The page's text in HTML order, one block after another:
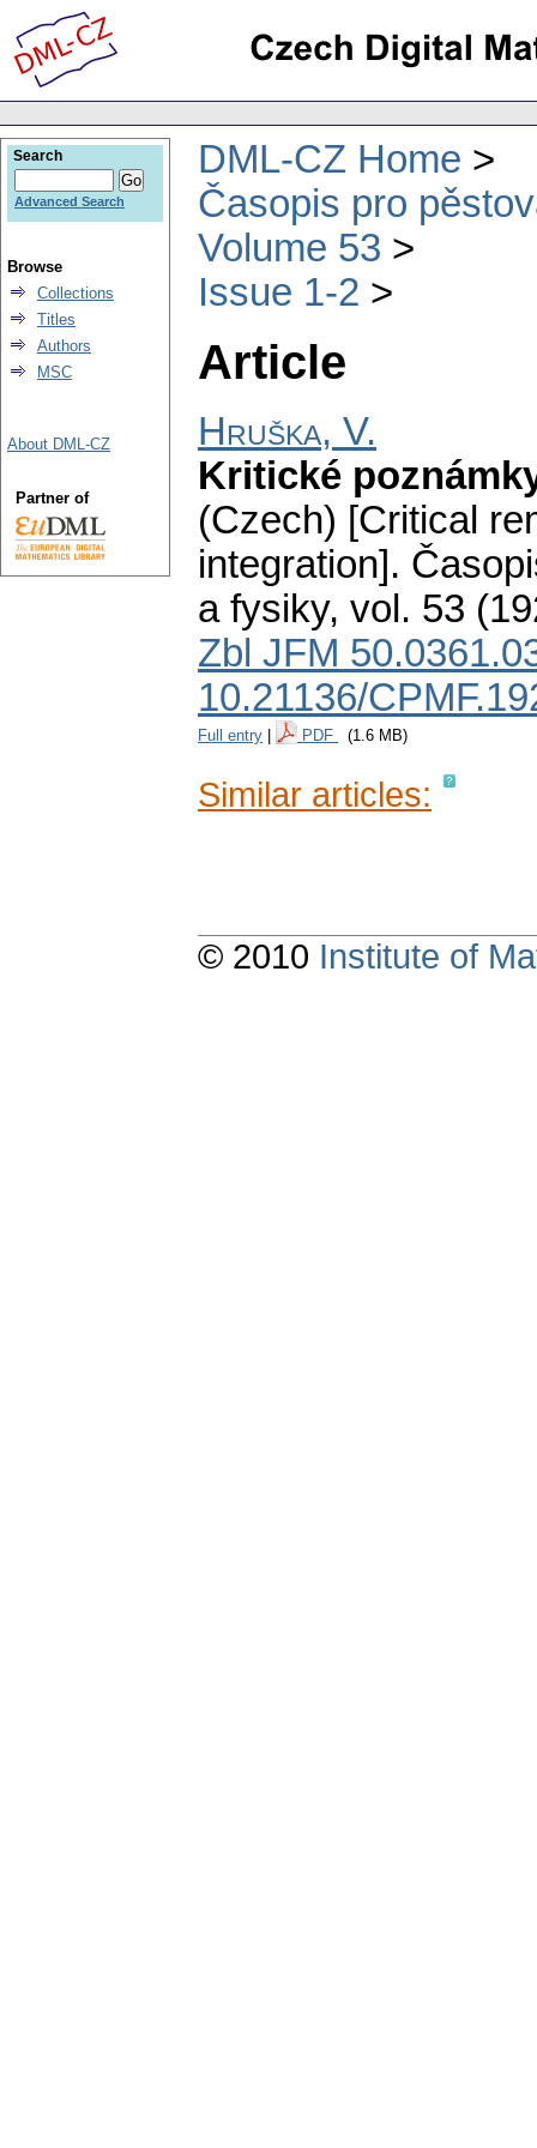
DML-CZ Home
Časopis pro
Volume 53
Issue 1-2
Article
Hruška, V.
Kritické
(Czech) [Critical
integration].
a fysiky, vol. 53
Zbl JFM
10.21136/
Full entry PDF (1.6 MB)
Similar articles:
Search
Advanced Search
Browse
Collections
Titles
Authors
MSC
About DML-CZ
Partner of
© 2010 Institute of